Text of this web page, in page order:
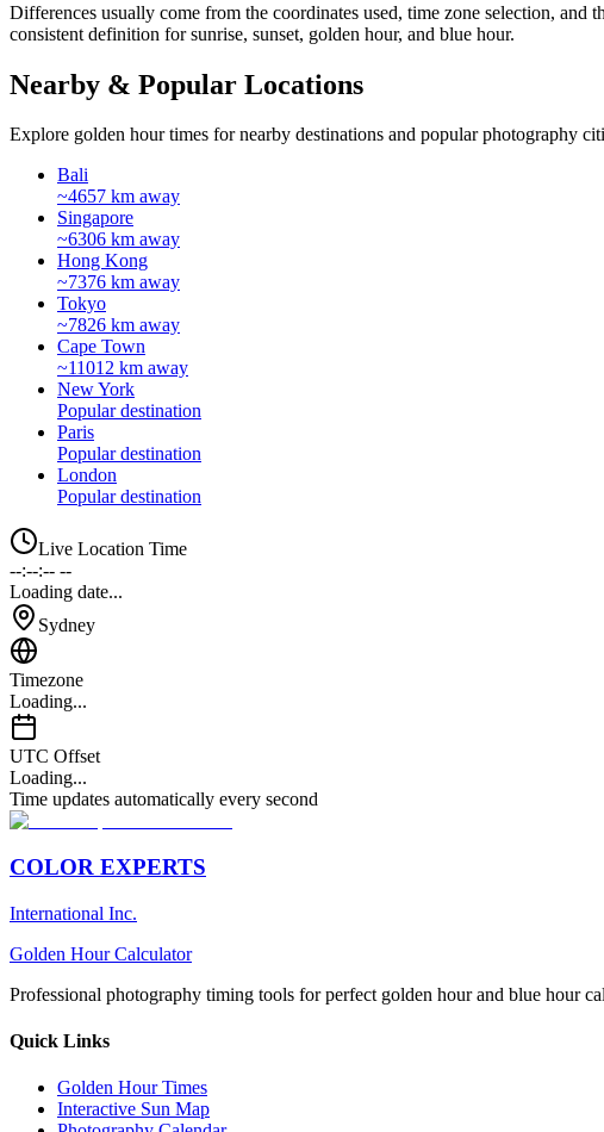
Differences usually come from the coordinates used, time zone selection,
consistent definition for sunrise, sunset, golden hour, and blue hour.
Nearby & Popular Locations
Explore golden hour times for nearby destinations and popular photography
Bali
~4657 km away
Singapore
~6306 km away
Hong Kong
~7376 km away
Tokyo
~7826 km away
Cape Town
~11012 km away
New York
Popular destination
Paris
Popular destination
London
Popular destination
Live Location Time
--:--:-- --
Loading date...
Sydney
Timezone
Loading...
UTC Offset
Loading...
Time updates automatically every second
COLOR EXPERTS
International Inc.
Golden Hour Calculator
Professional photography timing tools for perfect golden hour and blue hour
Quick Links
Golden Hour Times
Interactive Sun Map